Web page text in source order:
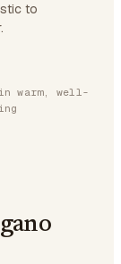
to
warm, well-